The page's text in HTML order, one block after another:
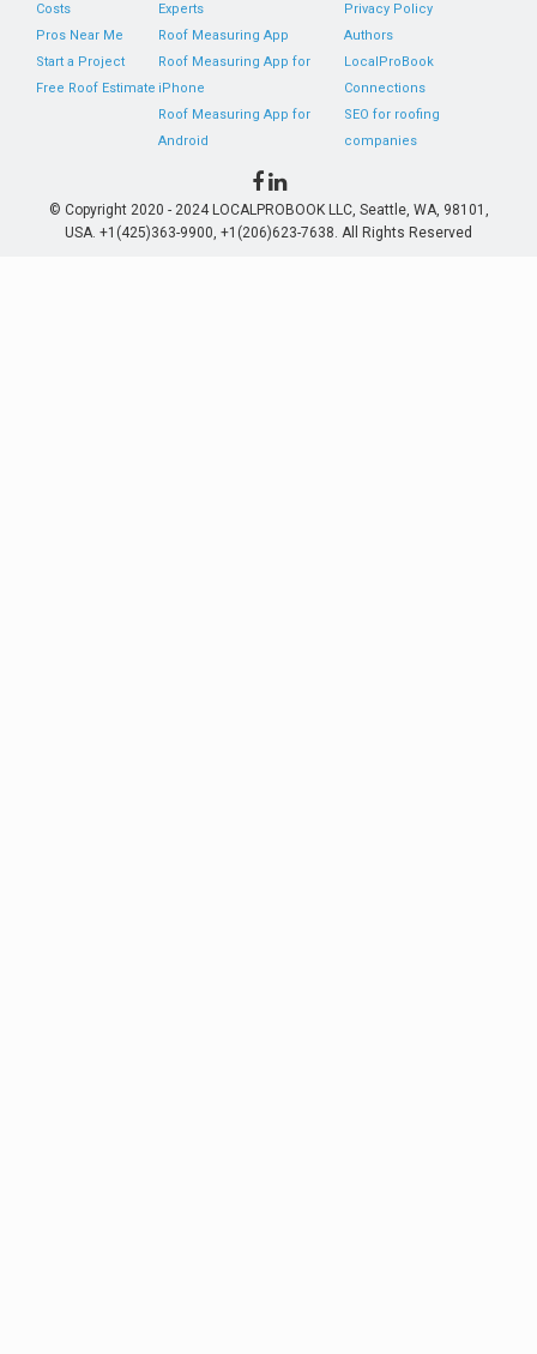
Costs
Pros Near Me
Start a Project
Free Roof Estimate
Experts
Roof Measuring App
Roof Measuring App for
iPhone
Roof Measuring App for
Android
Privacy Policy
Authors
LocalProBook
Connections
SEO for roofing
companies
© Copyright 2020 - 2024 LOCALPROBOOK LLC, Seattle, WA, 98101,
USA. +1(425)363-9900, +1(206)623-7638. All Rights Reserved